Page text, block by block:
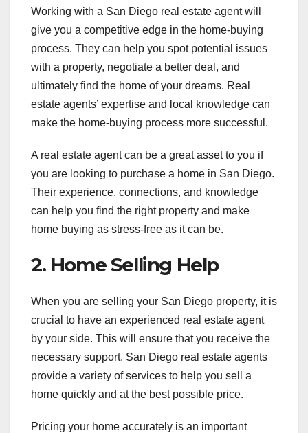
Working with a San Diego real estate agent will
give you a competitive edge in the home-buying
process. They can help you spot potential issues
with a property, negotiate a better deal, and
ultimately find the home of your dreams. Real
estate agents’ expertise and local knowledge can
make the home-buying process more successful.
A real estate agent can be a great asset to you if
you are looking to purchase a home in San Diego.
Their experience, connections, and knowledge
can help you find the right property and make
home buying as stress-free as it can be.
2. Home Selling Help
When you are selling your San Diego property, it is
crucial to have an experienced real estate agent
by your side. This will ensure that you receive the
necessary support. San Diego real estate agents
provide a variety of services to help you sell a
home quickly and at the best possible price.
Pricing your home accurately is an important